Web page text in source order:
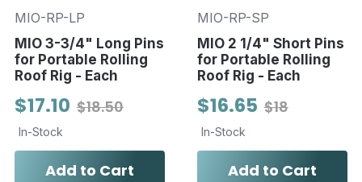
MIO-RP-LP
MIO 3-3/4" Long Pins
for Portable Rolling
Roof Rig - Each
$18.50
$17.10
In-Stock
Add to Cart
MIO-RP-SP
MIO 2 1/4" Short Pins
for Portable Rolling
Roof Rig - Each
$18
$16.65
In-Stock
Add to Cart